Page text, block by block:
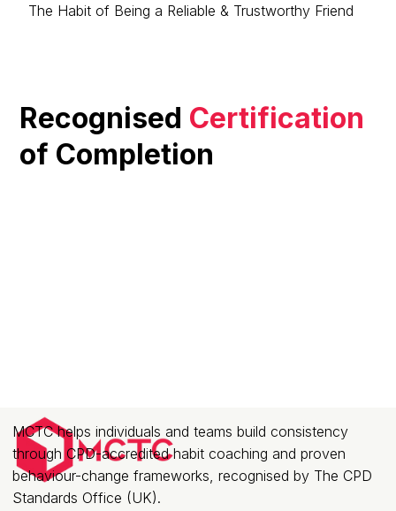
The Habit of Being a Reliable & Trustworthy Friend
Recognised Certification
of Completion
MCTC helps individuals and teams build consistency
through CPD-accredited habit coaching and proven
behaviour-change frameworks, recognised by The CPD
Standards Office (UK).